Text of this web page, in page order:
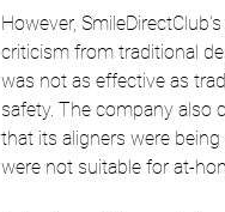
However,
criticism from traditional
was not as effective as
safety. The company also
that its aligners were
were not suitable for at-